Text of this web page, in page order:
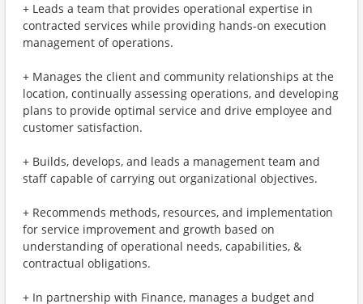
+ Leads a team that provides operational expertise in
contracted services while providing hands-on execution
management of operations.
+ Manages the client and community relationships at the
location, continually assessing operations, and developing
plans to provide optimal service and drive employee and
customer satisfaction.
+ Builds, develops, and leads a management team and
staff capable of carrying out organizational objectives.
+ Recommends methods, resources, and implementation
for service improvement and growth based on
understanding of operational needs, capabilities, &
contractual obligations.
+ In partnership with Finance, manages a budget and